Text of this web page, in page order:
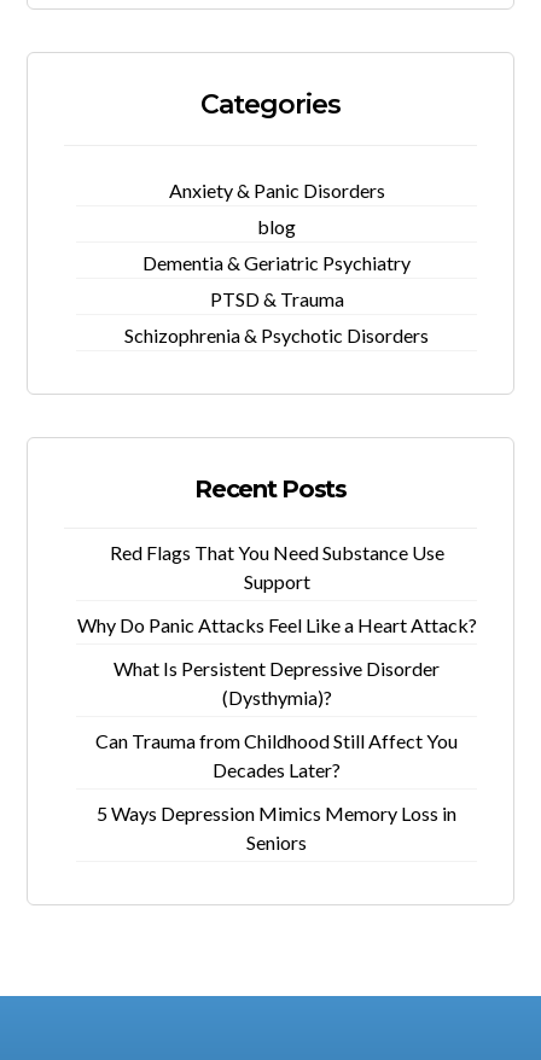
Categories
Anxiety & Panic Disorders
blog
Dementia & Geriatric Psychiatry
PTSD & Trauma
Schizophrenia & Psychotic Disorders
Recent Posts
Red Flags That You Need Substance Use
Support
Why Do Panic Attacks Feel Like a Heart Attack?
What Is Persistent Depressive Disorder
(Dysthymia)?
Can Trauma from Childhood Still Affect You
Decades Later?
5 Ways Depression Mimics Memory Loss in
Seniors